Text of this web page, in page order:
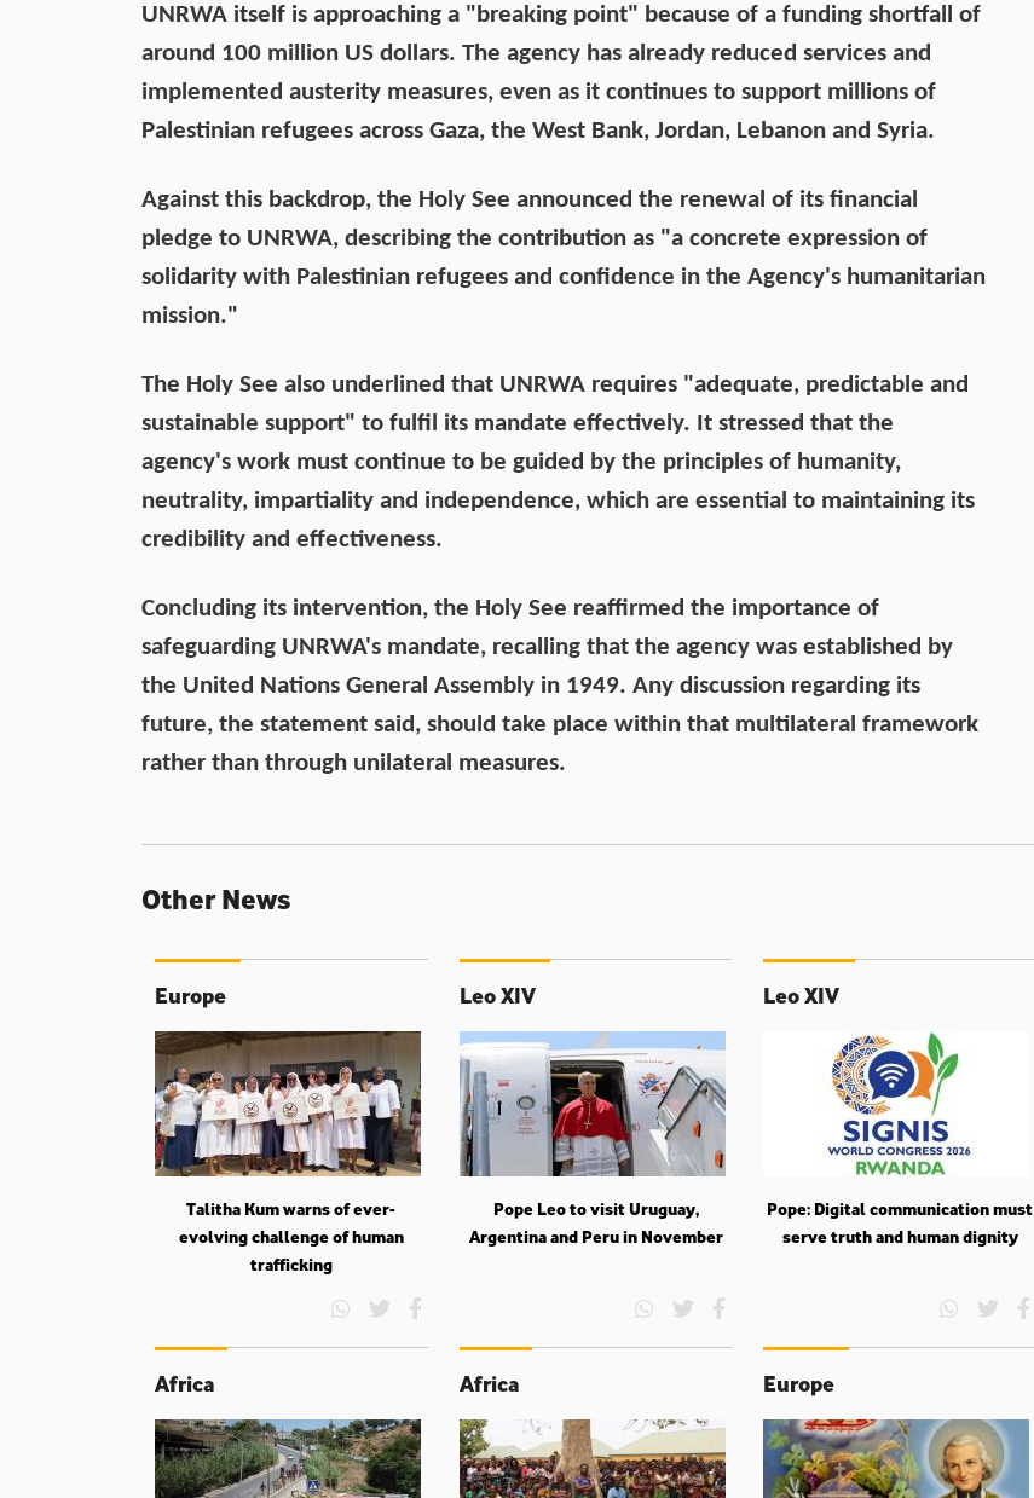
UNRWA itself is approaching a "breaking point" because of a funding shortfall of
around 100 million US dollars. The agency has already reduced services and
implemented austerity measures, even as it continues to support millions of
Palestinian refugees across Gaza, the West Bank, Jordan, Lebanon and Syria.
Against this backdrop, the Holy See announced the renewal of its financial
pledge to UNRWA, describing the contribution as "a concrete expression of
solidarity with Palestinian refugees and confidence in the Agency's humanitarian
mission."
The Holy See also underlined that UNRWA requires "adequate, predictable and
sustainable support" to fulfil its mandate effectively. It stressed that the
agency's work must continue to be guided by the principles of humanity,
neutrality, impartiality and independence, which are essential to maintaining its
credibility and effectiveness.
Concluding its intervention, the Holy See reaffirmed the importance of
safeguarding UNRWA's mandate, recalling that the agency was established by
the United Nations General Assembly in 1949. Any discussion regarding its
future, the statement said, should take place within that multilateral framework
rather than through unilateral measures.
Other News
Europe
Talitha Kum warns of ever-
evolving challenge of human
trafficking
Leo XIV
Pope Leo to visit Uruguay,
Argentina and Peru in November
Leo XIV
Pope: Digital communication must
serve truth and human dignity
Africa Africa Europe